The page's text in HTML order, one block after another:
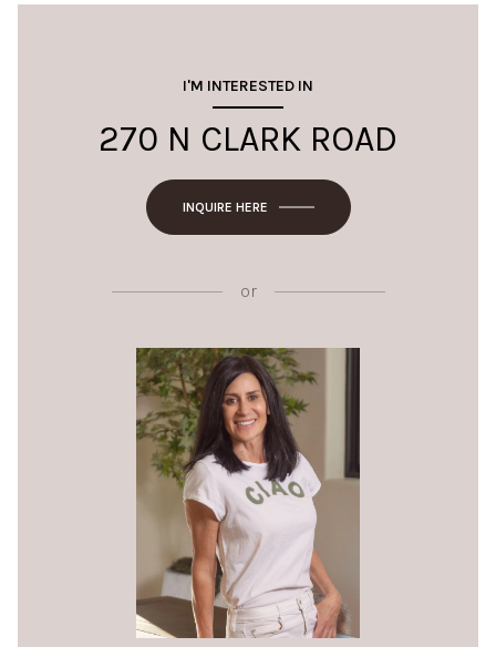
I'M INTERESTED IN
270 N CLARK ROAD
INQUIRE HERE
or